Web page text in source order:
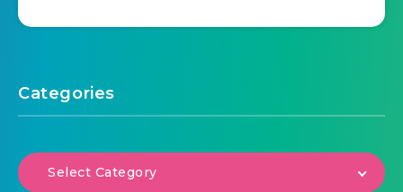
Categories
Select Category